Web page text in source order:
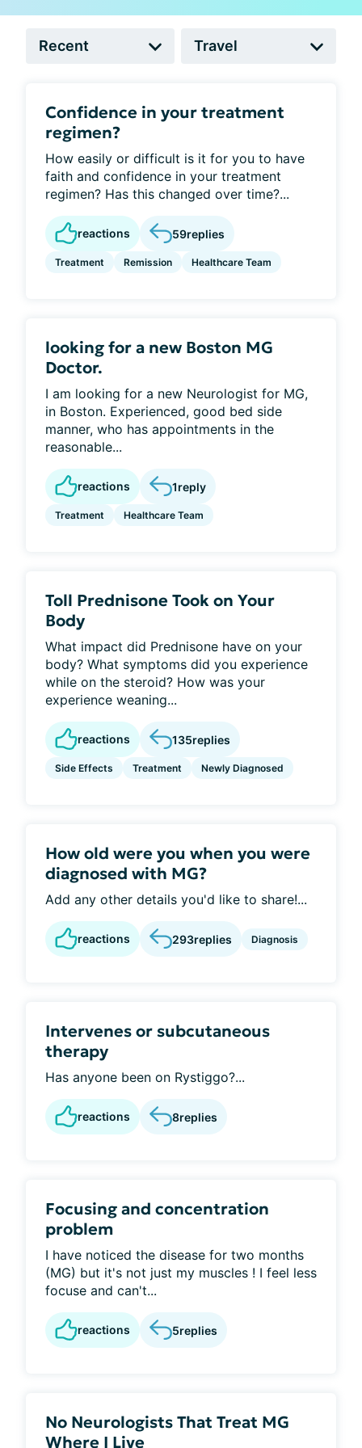
Confidence in your treatment
regimen?
How easily or difficult is it for you to have
faith and confidence in your treatment
regimen? Has this changed over time?...
reactions 59replies
Treatment Remission Healthcare Team
looking for a new Boston MG
Doctor.
I am looking for a new Neurologist for MG,
in Boston. Experienced, good bed side
manner, who has appointments in the
reasonable...
reactions 1reply
Treatment Healthcare Team
Toll Prednisone Took on Your
Body
What impact did Prednisone have on your
body? What symptoms did you experience
while on the steroid? How was your
experience weaning...
reactions 135replies
Side Effects Treatment Newly Diagnosed
How old were you when you were
diagnosed with MG?
Add any other details you'd like to share!...
reactions 293replies Diagnosis
Intervenes or subcutaneous
therapy
Has anyone been on Rystiggo?...
reactions 8replies
Focusing and concentration
problem
I have noticed the disease for two months
(MG) but it's not just my muscles ! I feel less
focuse and can't...
reactions 5replies
No Neurologists That Treat MG
Where I Live